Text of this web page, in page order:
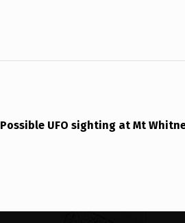
Possible UFO sighting at Mt